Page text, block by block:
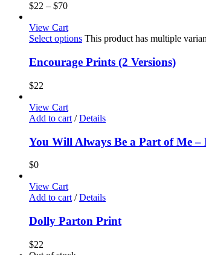
$22 – $70
View Cart
Select options This product has multiple
Encourage Prints (2 Versions)
$22
View Cart
Add to cart / Details
You Will Always Be a Part of Me
$0
View Cart
Add to cart / Details
Dolly Parton Print
$22